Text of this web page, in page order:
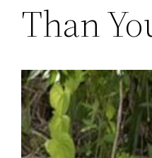
Than